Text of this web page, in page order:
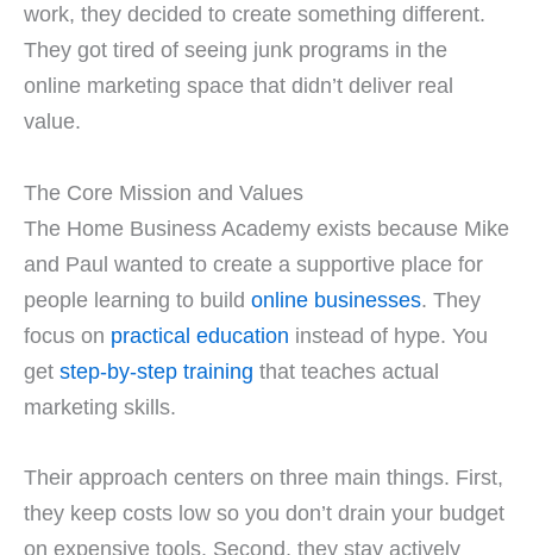
work, they decided to create something different.
They got tired of seeing junk programs in the
online marketing space that didn’t deliver real
value.
The Core Mission and Values
The Home Business Academy exists because Mike
and Paul wanted to create a supportive place for
people learning to build online businesses. They
focus on practical education instead of hype. You
get step-by-step training that teaches actual
marketing skills.
Their approach centers on three main things. First,
they keep costs low so you don’t drain your budget
on expensive tools. Second, they stay actively